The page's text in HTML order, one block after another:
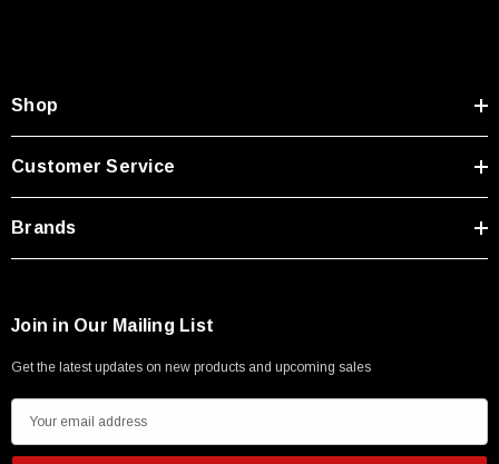
Shop
Customer Service
Brands
Join in Our Mailing List
Get the latest updates on new products and upcoming sales
m